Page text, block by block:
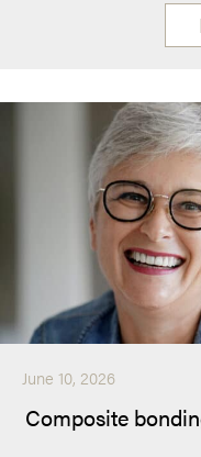
June 10, 2026
Composite